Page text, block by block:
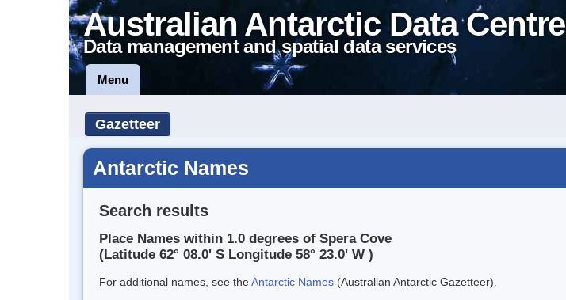
Australian Antarctic Data Centre
Data management and spatial data services
Menu
Gazetteer
Antarctic Names
Search results
Place Names within 1.0 degrees of Spera Cove
(Latitude 62° 08.0' S Longitude 58° 23.0' W )
For additional names, see theAntarctic Names (Australian Antarctic Gazetteer).